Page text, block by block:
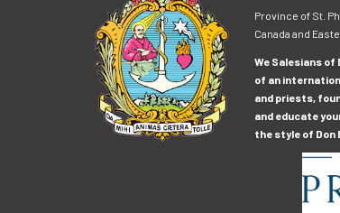
Province of St.
Canada and
We Salesians of
of an
and priests,
and educate
the style of Don